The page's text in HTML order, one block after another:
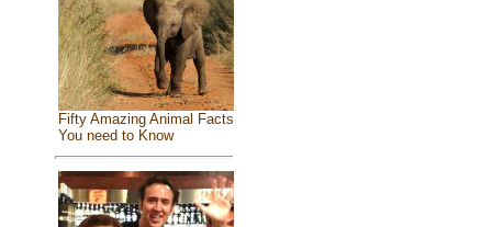
Fifty Amazing Animal Facts
You need to Know